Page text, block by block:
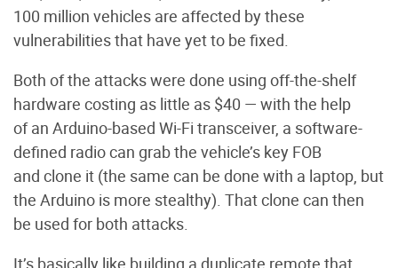
100 million vehicles are affected by these
vulnerabilities that have yet to be fixed.
Both of the attacks were done using off-the-shelf
hardware costing as little as $40 — with the help
of an Arduino-based Wi-Fi transceiver, a software-
defined radio can grab the vehicle’s key FOB
and clone it (the same can be done with a laptop, but
the Arduino is more stealthy). That clone can then
be used for both attacks.